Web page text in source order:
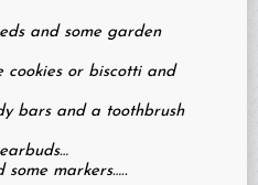
and some garden
cookies or biscotti and
bars and a toothbrush
some markers…..